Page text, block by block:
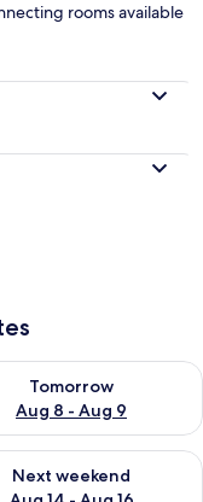
rooms available
8
Tomorrow
Aug 8 - Aug 9
for
- Aug 9
Next weekend
for next